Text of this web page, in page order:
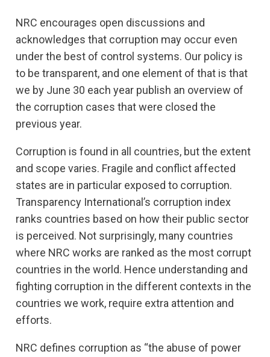
NRC encourages open discussions and
acknowledges that corruption may occur even
under the best of control systems. Our policy is
to be transparent, and one element of that is that
we by June 30 each year publish an overview of
the corruption cases that were closed the
previous year.
Corruption is found in all countries, but the extent
and scope varies. Fragile and conflict affected
states are in particular exposed to corruption.
Transparency International’s corruption index
ranks countries based on how their public sector
is perceived. Not surprisingly, many countries
where NRC works are ranked as the most corrupt
countries in the world. Hence understanding and
fighting corruption in the different contexts in the
countries we work, require extra attention and
efforts.
NRC defines corruption as “the abuse of power